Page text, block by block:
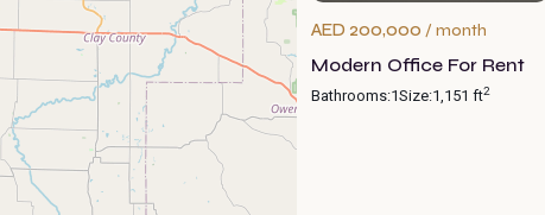
AED 200,000 / month
Modern Office For Rent
Bathrooms:1Size:1,151 ft2